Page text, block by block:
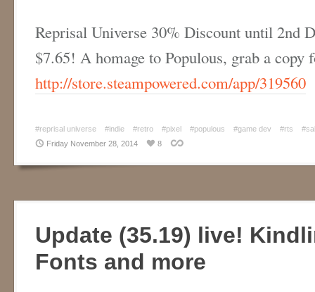
Reprisal Universe 30% Discount until 2nd
$7.65! A homage to Populous, grab a copy
http://store.steampowered.com/app/319560
#reprisal universe #indie #retro #pixel #populous #game dev #rts
Friday November 28, 2014
8
Update (35.19) live!
Fonts and more